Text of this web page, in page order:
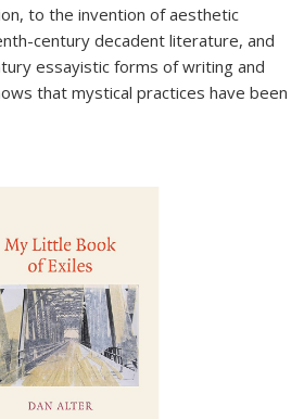
to the invention of aesthetic
century decadent literature, and
essayistic forms of writing and
that mystical practices have been